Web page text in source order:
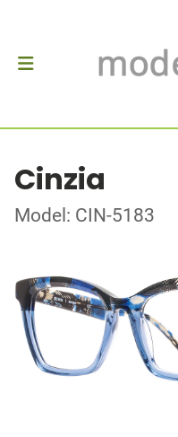
Cinzia
Model: CIN-5183